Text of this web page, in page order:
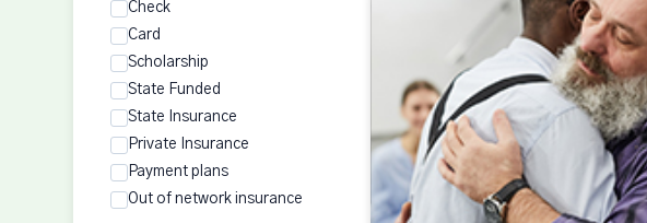
Check
Card
Scholarship
State Funded
State Insurance
Private Insurance
Payment plans
Out of network insurance